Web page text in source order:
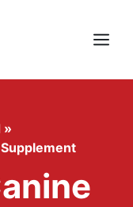
Menu
»